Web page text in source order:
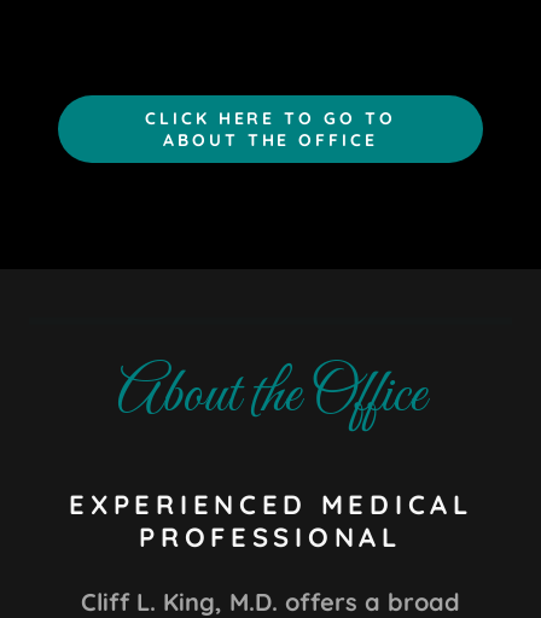
CLICK HERE TO GO TO
ABOUT THE OFFICE
About the Office
EXPERIENCED MEDICAL
PROFESSIONAL
Cliff L. King, M.D. offers a broad